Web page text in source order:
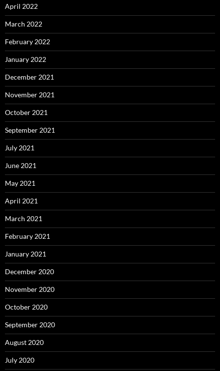
April 2022
March 2022
February 2022
January 2022
December 2021
November 2021
October 2021
September 2021
July 2021
June 2021
May 2021
April 2021
March 2021
February 2021
January 2021
December 2020
November 2020
October 2020
September 2020
August 2020
July 2020